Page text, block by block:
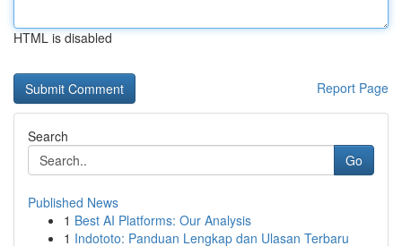
HTML is disabled
Report Page
Search
Go
Published News
1 Best AI Platforms: Our Analysis
1 Indototo: Panduan Lengkap dan Ulasan Terbaru